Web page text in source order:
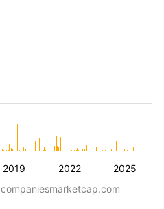
2019 2022 2025
companiesmarketcap.com